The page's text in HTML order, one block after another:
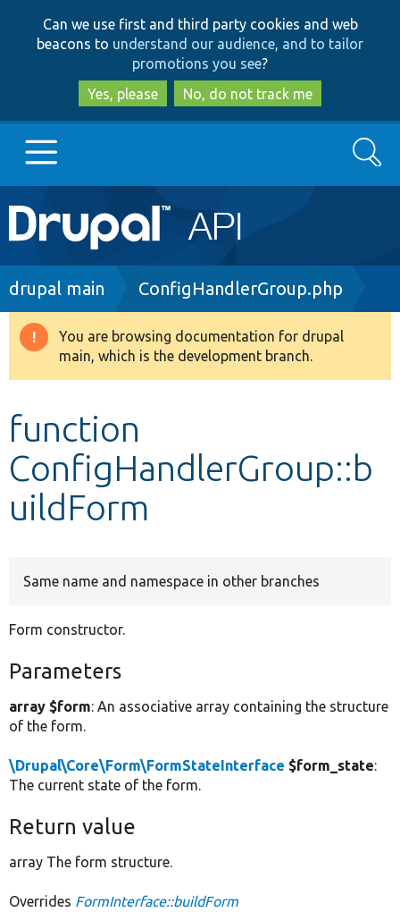
to
main
content
to
search
Can we use first and third party cookies and web
beacons to understand our audience, and to tailor
promotions you see?
Yes, please
No, do not track me
Main
navigation
Go to Drupal.org
Drupal 8+
Develop for Drupal
Search
Breadcrumb
drupal main ConfigHandlerGroup.php
Warning
message
You are browsing documentation for drupal
main, which is the development branch.
function
ConfigHandlerGroup::b
uildForm
Same name and namespace in other branches
Form constructor.
Parameters
array $form: An associative array containing the structure
of the form.
\Drupal\Core\Form\FormStateInterface $form_state:
The current state of the form.
Return value
array The form structure.
Overrides FormInterface::buildForm